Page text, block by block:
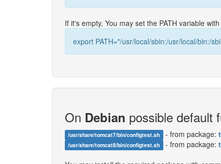
If it's empty, You may set the PATH variable
export PATH="/usr/local/sbin:/usr/local/bin:/
On Debian possible default
/usr/share/tomcat7/bin/configtest.sh - from package:
/usr/share/tomcat8/bin/configtest.sh - from package: